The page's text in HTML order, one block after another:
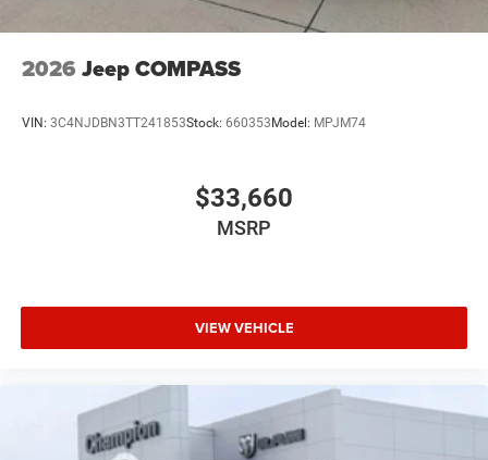
2026 Jeep COMPASS
VIN: 3C4NJDBN3TT241853Stock: 660353Model: MPJM74
$33,660
MSRP
VIEW VEHICLE